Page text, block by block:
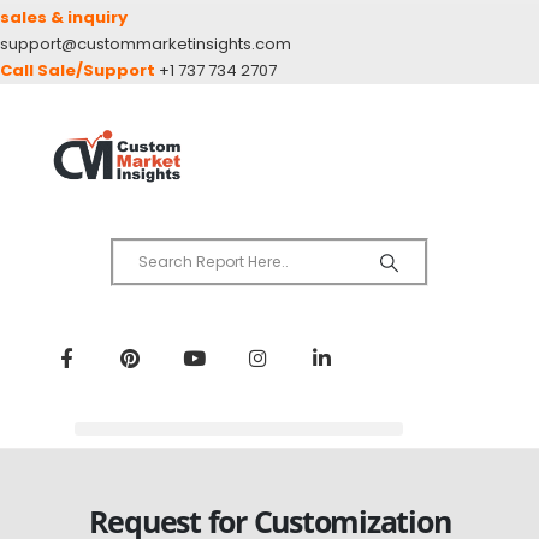
sales & inquiry
support@custommarketinsights.com
Call Sale/Support +1 737 734 2707
Request for Customization